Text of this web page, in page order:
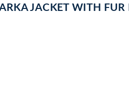
JACKET WITH